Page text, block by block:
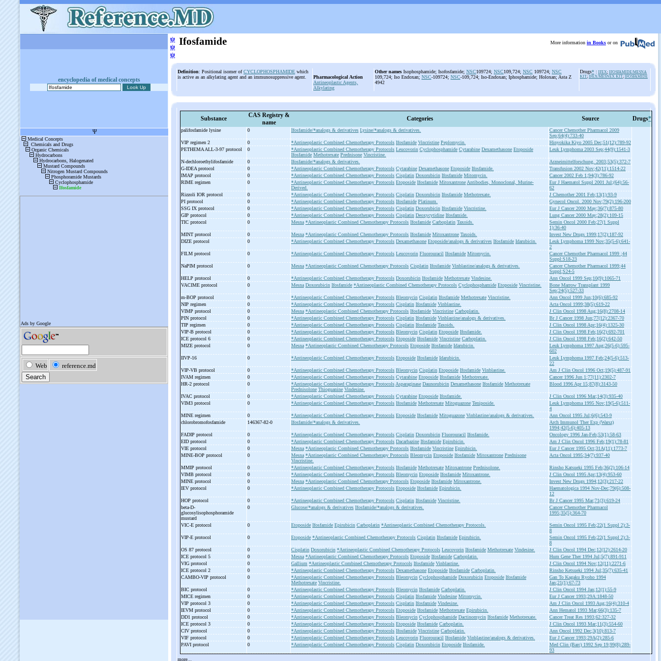
encyclopedia of medical concepts
ψ
ψ
ψ
Ifosfamide More information in Books or on
Definition: Positional isomer ofCYCLOPHOSPHAMIDE which
is active as an alkylating agent and an immunosuppressive agent.
Pharmacological Action
Antineoplastic Agents,
Alkylating
Other names Isophosphamide; Isofosfamide; NSC109724; NSC109,724; NSC 109724; NSC
109,724; Iso Endoxan; NSC-109724; NSC-109,724; Iso-Endoxan; Iphosphamide; Holoxan; Asta Z
4942
Drugs* : IFEX; IFOSFAMIDE/MESNA
KIT; IFEX/MESNEX KIT; IFOSFAMIDE
Substance
CAS Registry &
name
Categories Source Drugs*
palifosfamide lysine 0 Ifosfamide/*analogs & derivatives Lysine/*analogs & derivatives.
Cancer Chemother Pharmacol 2009
Sep;64(4):733-40
VIP regimen 2
0 *Antineoplastic Combined Chemotherapy Protocols Ifosfamide Vincristine Peplomycin.
Hinyokika Kiyo 2005 Dec;51(12):789-92
PETHEMA ALL-3-97 protocol 0 *Antineoplastic Combined Chemotherapy Protocols Leucovorin Cyclophosphamide Cytarabine Dexamethasone Etoposide
Ifosfamide Methotrexate Prednisone Vincristine.
Leuk Lymphoma 2003 Sep;44(9):1541-3
N-dechloroethylifosfamide 0 Ifosfamide/*analogs & derivatives.
Arzneimittelforschung. 2003;53(5):372-7
G-IDEA protocol 0 *Antineoplastic Combined Chemotherapy Protocols Cytarabine Dexamethasone Etoposide Ifosfamide.
Transfusion 2002 Nov;42(11):1514-22
IMAP protocol
0 *Antineoplastic Combined Chemotherapy Protocols Cisplatin Doxorubicin Ifosfamide Mitomycin.
Cancer 2002 Feb 1;94(3):786-92
RIME regimen
0 *Antineoplastic Combined Chemotherapy Protocols Etoposide Ifosfamide Mitoxantrone Antibodies, Monoclonal, Murine-
Derived.
Eur J Haematol Suppl 2001 Jul;(64):56-
62
Rizzoli IOR protocol
0 *Antineoplastic Combined Chemotherapy Protocols Cisplatin Doxorubicin Ifosfamide Methotrexate.
J Chemother 2001 Feb;13(1):93-9
PI protocol
0 *Antineoplastic Combined Chemotherapy Protocols Ifosfamide Platinum.
Gynecol Oncol. 2000 Nov;79(2):196-200
SSG IX protocol
0 *Antineoplastic Combined Chemotherapy Protocols Cisplatin Doxorubicin Ifosfamide Vincristine.
Eur J Cancer 2000 May;36(7):875-80
GIP protocol
0 *Antineoplastic Combined Chemotherapy Protocols Cisplatin Deoxycytidine Ifosfamide.
Lung Cancer 2000 May;28(2):109-15
TIC protocol
0 Mesna *Antineoplastic Combined Chemotherapy Protocols Ifosfamide Carboplatin Taxoids.
Semin Oncol 2000 Feb;27(1 Suppl
1):36-40
MINT protocol
0 Mesna *Antineoplastic Combined Chemotherapy Protocols Ifosfamide Mitoxantrone Taxoids.
Invest New Drugs 1999;17(2):187-92
DIZE protocol
0 *Antineoplastic Combined Chemotherapy Protocols Dexamethasone Etoposide/analogs & derivatives Ifosfamide Idarubicin.
Leuk Lymphoma 1999 Nov;35(5-6):641-
2
FILM protocol
0 *Antineoplastic Combined Chemotherapy Protocols Leucovorin Fluorouracil Ifosfamide Mitomycin.
Cancer Chemother Pharmacol 1999 ;44
Suppl:S18-23
NaPIM protocol
0 Mesna *Antineoplastic Combined Chemotherapy Protocols Cisplatin Ifosfamide Vinblastine/analogs & derivatives.
Cancer Chemother Pharmacol 1999;44
Suppl;S24-5
HELP protocol
0 *Antineoplastic Combined Chemotherapy Protocols Doxorubicin Ifosfamide Methotrexate Vindesine.
Ann Oncol 1999 Sep;10(9):1065-71
VACIME protocol
0 Mesna Doxorubicin Ifosfamide *Antineoplastic Combined Chemotherapy Protocols Cyclophosphamide Etoposide Vincristine.
Bone Marrow Transplant 1999
Sep;24(5):527-33
m-BOP protocol 0 *Antineoplastic Combined Chemotherapy Protocols Bleomycin Cisplatin Ifosfamide Methotrexate Vincristine.
Ann Oncol 1999 Jun;10(6):685-92
NIP regimen
0 *Antineoplastic Combined Chemotherapy Protocols Cisplatin Ifosfamide Vinblastine.
Acta Oncol 1999;38(5):619-22
VIMP protocol
0 Mesna *Antineoplastic Combined Chemotherapy Protocols Ifosfamide Vincristine Carboplatin.
J Clin Oncol 1998 Aug;16(8):2708-14
PIN protocol
0 *Antineoplastic Combined Chemotherapy Protocols Cisplatin Ifosfamide Vinblastine/analogs & derivatives.
Br J Cancer 1998 Jun;77(12):2367-70
TIP regimen
0 *Antineoplastic Combined Chemotherapy Protocols Cisplatin Ifosfamide Taxoids.
J Clin Oncol 1998 Apr;16(4):1325-30
VIP-B protocol 0 *Antineoplastic Combined Chemotherapy Protocols Bleomycin Cisplatin Etoposide Ifosfamide.
J Clin Oncol 1998 Feb;16(2):692-701
ICE protocol 6
0 *Antineoplastic Combined Chemotherapy Protocols Etoposide Ifosfamide Vincristine Carboplatin.
J Clin Oncol 1998 Feb;16(2):642-50
MIZE protocol
0 Mesna *Antineoplastic Combined Chemotherapy Protocols Etoposide Ifosfamide Idarubicin.
Leuk Lymphoma 1997 Aug;26(5-6):595-
602
IIVP-16 0 *Antineoplastic Combined Chemotherapy Protocols Etoposide Ifosfamide Idarubicin.
Leuk Lymphoma 1997 Feb;24(5-6):513-
22
VIP-VB protocol 0 *Antineoplastic Combined Chemotherapy Protocols Bleomycin Cisplatin Etoposide Ifosfamide Vinblastine.
Am J Clin Oncol 1996 Oct;19(5):487-91
IVAM regimen
0 *Antineoplastic Combined Chemotherapy Protocols Cytarabine Etoposide Ifosfamide Methotrexate.
Cancer 1996 Jun 1;77(11):2302-7
HR-2 protocol 0 *Antineoplastic Combined Chemotherapy Protocols Asparaginase Daunorubicin Dexamethasone Ifosfamide Methotrexate
Prednisolone Thioguanine Vindesine.
Blood 1996 Apr 15;87(8):3143-50
IVAC protocol 0 *Antineoplastic Combined Chemotherapy Protocols Cytarabine Etoposide Ifosfamide.
J Clin Oncol 1996 Mar;14(3):935-40
VIM3 protocol
0 *Antineoplastic Combined Chemotherapy Protocols Ifosfamide Methotrexate Mitoguazone Teniposide.
Leuk Lymphoma 1995 Nov;19(5-6):511-
4
MINE regimen
0 *Antineoplastic Combined Chemotherapy Protocols Etoposide Ifosfamide Mitoguazone Vinblastine/analogs & derivatives.
Ann Oncol 1995 Jul;6(6):543-9
chlorobromofosfamide
146367-82-0 Ifosfamide/*analogs & derivatives.
Arch Immunol Ther Exp (Warsz)
1994;42(5-6):405-13
FADIP protocol
0 *Antineoplastic Combined Chemotherapy Protocols Cisplatin Doxorubicin Fluorouracil Ifosfamide.
Oncology 1996 Jan-Feb;53(1):58-63
EID protocol
0 *Antineoplastic Combined Chemotherapy Protocols Dacarbazine Ifosfamide Epirubicin.
Am J Clin Oncol 1996 Feb;19(1):78-81
VIE protocol
0 Mesna *Antineoplastic Combined Chemotherapy Protocols Ifosfamide Vincristine Epirubicin.
Eur J Cancer 1995 Oct;31A(11):1773-7
MINE-BOP protocol 0 Mesna *Antineoplastic Combined Chemotherapy Protocols Bleomycin Etoposide Ifosfamide Mitoxantrone Prednisone
Vincristine.
Acta Oncol 1995;34(7):937-40
MMIP protocol 0 *Antineoplastic Combined Chemotherapy Protocols Ifosfamide Methotrexate Mitoxantrone Prednisolone.
Rinsho Katsueki 1995 Feb;36(2):106-14
VIMB protocol
0 *Antineoplastic Combined Chemotherapy Protocols Bleomycin Etoposide Ifosfamide Mitoxantrone.
J Clin Oncol 1995 Apr;13(4):953-60
MINE protocol
0 Mesna *Antineoplastic Combined Chemotherapy Protocols Etoposide Ifosfamide Mitoxantrone.
Invest New Drugs 1994;12(3):217-22
IEV protocol
0 *Antineoplastic Combined Chemotherapy Protocols Etoposide Ifosfamide Epirubicin.
Haematologica 1994 Nov-Dec;79(6):508-
12
HOP protocol
0 *Antineoplastic Combined Chemotherapy Protocols Cisplatin Ifosfamide Vincristine.
Br J Cancer 1995 Mar;71(3):619-24
beta-D-
glucosylisophosphoramide
mustard
0 Glucose/*analogs & derivatives Ifosfamide/*analogs & derivatives.
Cancer Chemother Pharmacol
1995;35(5):364-70
VIC-E protocol 0 Etoposide Ifosfamide Epirubicin Carboplatin *Antineoplastic Combined Chemotherapy Protocols.
Semin Oncol 1995 Feb;22(1 Suppl 2):3-
8
VIP-E protocol 0 Etoposide *Antineoplastic Combined Chemotherapy Protocols Cisplatin Ifosfamide Epirubicin.
Semin Oncol 1995 Feb;22(1 Suppl 2):3-
8
OS 87 protocol
0 Cisplatin Doxorubicin *Antineoplastic Combined Chemotherapy Protocols Leucovorin Ifosfamide Methotrexate Vindesine.
J Clin Oncol 1994 Dec;12(12):2614-20
ICE protocol 5
0 Mesna *Antineoplastic Combined Chemotherapy Protocols Etoposide Ifosfamide Carboplatin.
Hum Gene Ther 1994 Jul;5(7):891-911
VIG protocol
0 Gallium *Antineoplastic Combined Chemotherapy Protocols Ifosfamide Vinblastine.
J Clin Oncol 1994 Nov;12(11):2271-6
ICE protocol 2
0 *Antineoplastic Combined Chemotherapy Protocols Dexamethasone Etoposide Ifosfamide Carboplatin.
Rinsho Ketsueki 1994 Jul;35(7):635-41
CAMBO-VIP protocol 0 *Antineoplastic Combined Chemotherapy Protocols Bleomycin Cyclophosphamide Doxorubicin Etoposide Ifosfamide
Methotrexate Vincristine.
Gan To Kagaku Ryoho 1994
Jan;21(1):67-73
BIC protocol
0 *Antineoplastic Combined Chemotherapy Protocols Bleomycin Ifosfamide Carboplatin.
J Clin Oncol 1994 Jan;12(1):55-9
MICE regimen
0 *Antineoplastic Combined Chemotherapy Protocols Cisplatin Ifosfamide Vindesine Mitomycin.
Eur J Cancer 1993;29A:1848-50
VIP protocol 3
0 *Antineoplastic Combined Chemotherapy Protocols Cisplatin Ifosfamide Vindesine.
Am J Clin Oncol 1993 Aug;16(4):310-4
IEVM protocol
0 *Antineoplastic Combined Chemotherapy Protocols Etoposide Ifosfamide Methotrexate Epirubicin.
Ann Hematol 1993 Mar;66(3):135-7
DD1 protocol
0 *Antineoplastic Combined Chemotherapy Protocols Bleomycin Cyclophosphamide Dactinomycin Ifosfamide Methotrexate.
Cancer Treat Res 1993;62:327-32
ICE protocol 3
0 *Antineoplastic Combined Chemotherapy Protocols Etoposide Ifosfamide Carboplatin.
J Clin Oncol 1993 Mar;11(3):554-60
CIV protocol
0 *Antineoplastic Combined Chemotherapy Protocols Ifosfamide Vincristine Carboplatin.
Ann Oncol 1992 Dec;3(10):813-7
VIF protocol
0 *Antineoplastic Combined Chemotherapy Protocols Leucovorin Fluorouracil Ifosfamide Vinblastine/analogs & derivatives.
Eur J Cancer 1993;29A(2):285-6
PAVI protocol
0 *Antineoplastic Combined Chemotherapy Protocols Cisplatin Doxorubicin Etoposide Ifosfamide.
Med Clin (Barc) 1992 Sep 19;99(8):289-
93
more...